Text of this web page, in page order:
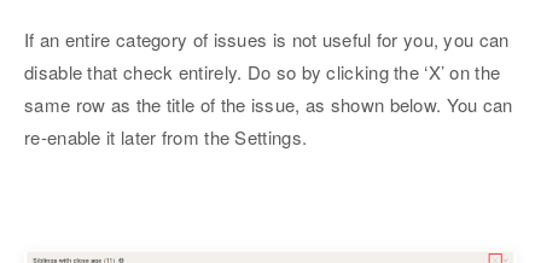
If an entire category of issues is not useful for you, you can
disable that check entirely. Do so by clicking the ‘X’ on the
same row as the title of the issue, as shown below. You can
re-enable it later from the Settings.